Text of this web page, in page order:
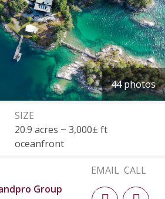
44 photos
SIZE
20.9 acres ~ 3,000± ft
oceanfront
EMAIL CALL
Group